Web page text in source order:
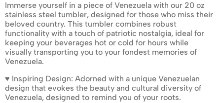
Immerse yourself in a piece of Venezuela with our 20 oz
stainless steel tumbler, designed for those who miss their
beloved country. This tumbler combines robust
functionality with a touch of patriotic nostalgia, ideal for
keeping your beverages hot or cold for hours while
visually transporting you to your fondest memories of
Venezuela.
♥ Inspiring Design: Adorned with a unique Venezuelan
design that evokes the beauty and cultural diversity of
Venezuela, designed to remind you of your roots.